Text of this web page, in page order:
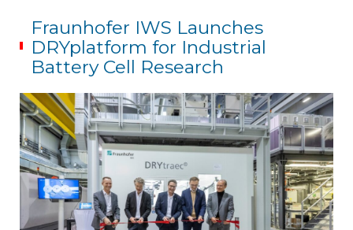
Fraunhofer IWS Launches
DRYplatform for Industrial
Battery Cell Research